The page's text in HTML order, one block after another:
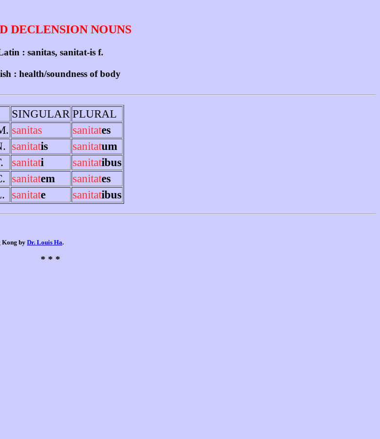
DECLENSION NOUNS
: sanitas, sanitat-is f.
: health/soundness of body
SINGULAR PLURAL
sanitas sanitates
sanitatis sanitatum
sanitati sanitatibus
sanitatem sanitates
sanitate sanitatibus
Kong by Dr. Louis Ha.
* * *